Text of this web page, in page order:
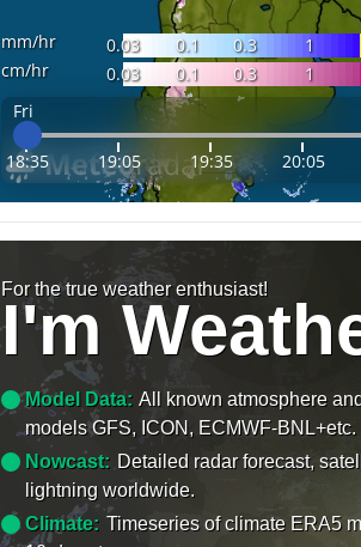
mm/hr 0.03 0.1 0.3 1
cm/hr
0.03 0.1 0.3 1
Fri
18:35 19:05 19:35 20:05
For the true weather enthusiast!
I'm
Model Data: All known atmosphere
models GFS, ICON, ECMWF-BNL+etc.
Nowcast: Detailed radar forecast,
lightning worldwide.
Climate: Timeseries of climate ERA5